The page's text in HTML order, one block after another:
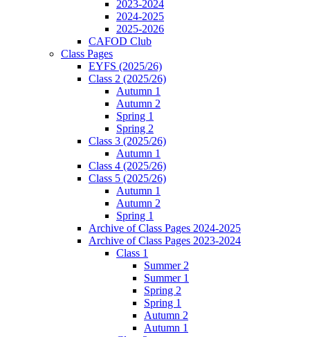
2023-2024
2024-2025
2025-2026
CAFOD Club
Class Pages
EYFS (2025/26)
Class 2 (2025/26)
Autumn 1
Autumn 2
Spring 1
Spring 2
Class 3 (2025/26)
Autumn 1
Class 4 (2025/26)
Class 5 (2025/26)
Autumn 1
Autumn 2
Spring 1
Archive of Class Pages 2024-2025
Archive of Class Pages 2023-2024
Class 1
Summer 2
Summer 1
Spring 2
Spring 1
Autumn 2
Autumn 1